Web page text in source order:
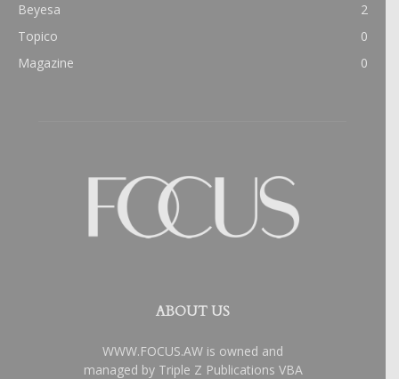
Beyesa
2
Topico
0
Magazine
0
ABOUT US
WWW.FOCUS.AW is owned and
managed by Triple Z Publications VBA